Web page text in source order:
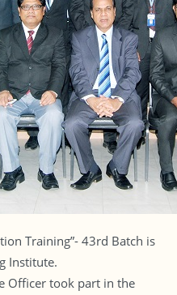
Training”- 43rd Batch is
Institute.
Officer took part in the